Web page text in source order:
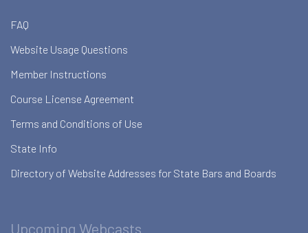
FAQ
Website Usage Questions
Member Instructions
Course License Agreement
Terms and Conditions of Use
State Info
Directory of Website Addresses for State Bars and Boards
Upcoming Webcasts